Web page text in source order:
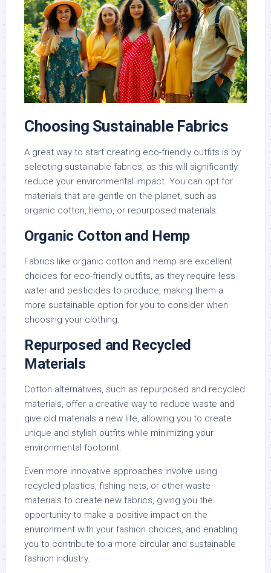
Choosing Sustainable Fabrics
A great way to start creating eco-friendly outfits is by
selecting sustainable fabrics, as this will significantly
reduce your environmental impact. You can opt for
materials that are gentle on the planet, such as
organic cotton, hemp, or repurposed materials.
Organic Cotton and Hemp
Fabrics like organic cotton and hemp are excellent
choices for eco-friendly outfits, as they require less
water and pesticides to produce, making them a
more sustainable option for you to consider when
choosing your clothing.
Repurposed and Recycled
Materials
Cotton alternatives, such as repurposed and recycled
materials, offer a creative way to reduce waste and
give old materials a new life, allowing you to create
unique and stylish outfits while minimizing your
environmental footprint.
Even more innovative approaches involve using
recycled plastics, fishing nets, or other waste
materials to create new fabrics, giving you the
opportunity to make a positive impact on the
environment with your fashion choices, and enabling
you to contribute to a more circular and sustainable
fashion industry.